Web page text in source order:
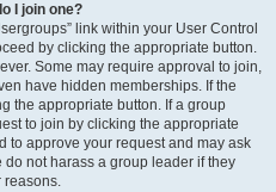
I join one?
link within your User Control
by clicking the appropriate button.
Some may require approval to join,
have hidden memberships. If the
the appropriate button. If a group
to join by clicking the appropriate
to approve your request and may ask
not harass a group leader if they
reasons.